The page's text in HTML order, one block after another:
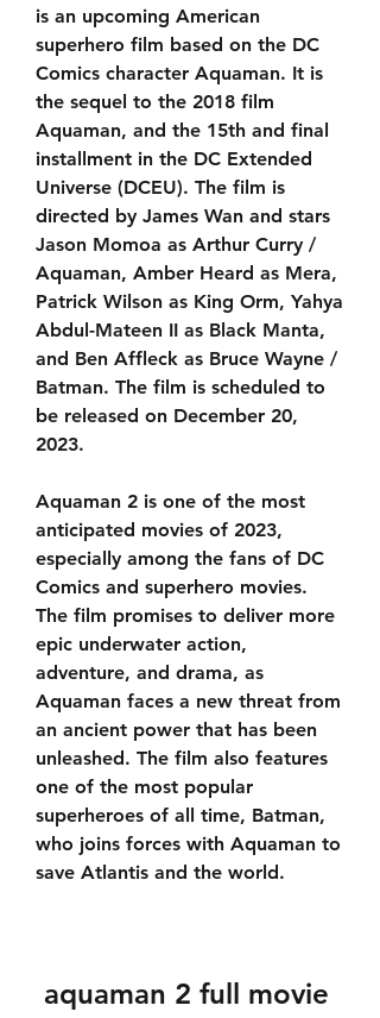
is an upcoming American
superhero film based on the DC
Comics character Aquaman. It is
the sequel to the 2018 film
Aquaman, and the 15th and final
installment in the DC Extended
Universe (DCEU). The film is
directed by James Wan and stars
Jason Momoa as Arthur Curry /
Aquaman, Amber Heard as Mera,
Patrick Wilson as King Orm, Yahya
Abdul-Mateen II as Black Manta,
and Ben Affleck as Bruce Wayne /
Batman. The film is scheduled to
be released on December 20,
2023.
Aquaman 2 is one of the most
anticipated movies of 2023,
especially among the fans of DC
Comics and superhero movies.
The film promises to deliver more
epic underwater action,
adventure, and drama, as
Aquaman faces a new threat from
an ancient power that has been
unleashed. The film also features
one of the most popular
superheroes of all time, Batman,
who joins forces with Aquaman to
save Atlantis and the world.
aquaman 2 full movie